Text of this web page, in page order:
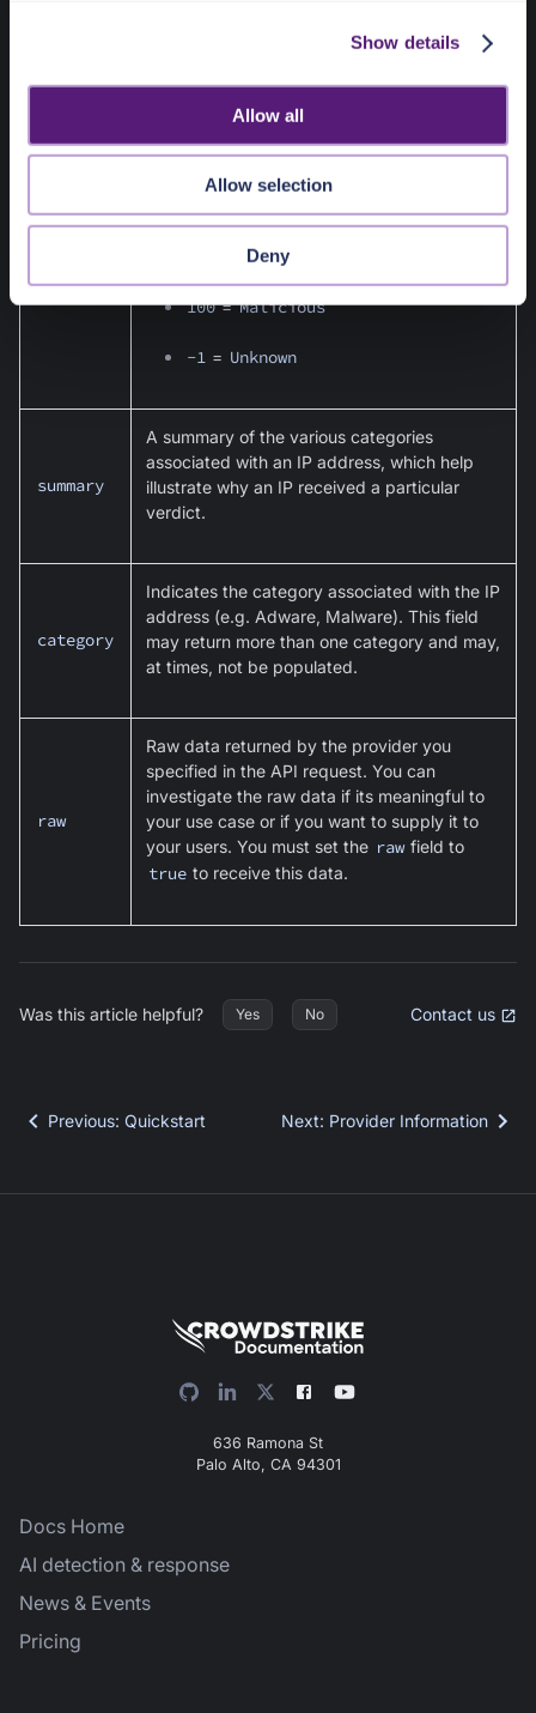
Show details
Allow all
Allow selection
Deny
score
The normalized score as interpreted by the
data returned by the third party provider.
listed above:
=Suspicious
100=Malicious
-1 = Unknown
summary
A summary of the various categories
associated with an IP address, which help
illustrate why an IP received a particular
verdict.
category
Indicates the category associated with the IP
address (e.g. Adware, Malware). This field
may return more than one category and may,
at times, not be populated.
raw
Raw data returned by the provider you
specified in the API request. You can
investigate the raw data if its meaningful to
your use case or if you want to supply it to
your users. You must set the raw field to
true to receive this data.
Was this article helpful? Yes No Contact us
Previous: Quickstart Next: Provider Information
636 Ramona St
Palo Alto, CA 94301
Docs Home
AI detection & response
News & Events
Pricing